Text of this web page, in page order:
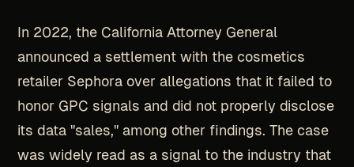
In 2022, the California Attorney General
announced a settlement with the cosmetics
retailer Sephora over allegations that it failed to
honor GPC signals and did not properly disclose
its data "sales," among other findings. The case
was widely read as a signal to the industry that